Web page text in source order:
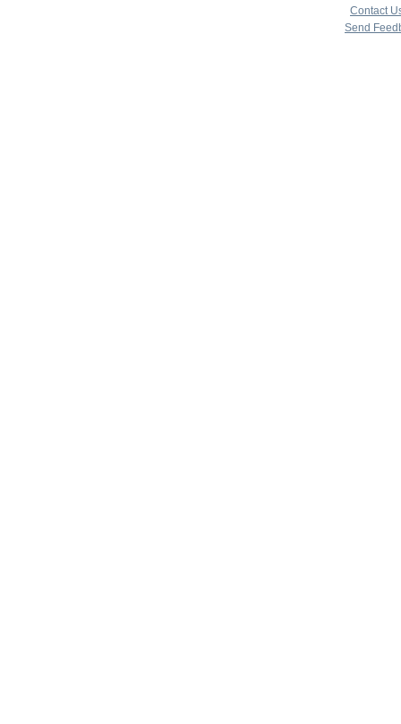
Contact
Send